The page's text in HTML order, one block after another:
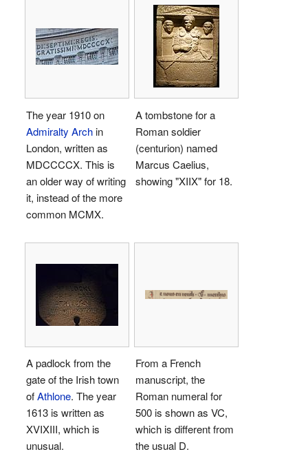
The year 1910 on
Admiralty Archin
London, written as
MDCCCCX. This is
an older way of writing
it, instead of the more
common MCMX.
A tombstone for a
Roman soldier
(centurion) named
Marcus Caelius,
showing "XIIX" for 18.
A padlock from the
gate of the Irish town
ofAthlone. The year
1613 is written as
XVIXIII, which is
unusual.
From a French
manuscript, the
Roman numeral for
500 is shown as VC,
which is different from
the usual D.